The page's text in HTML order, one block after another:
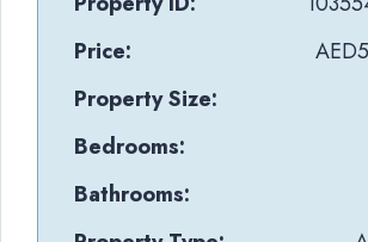
Price:
Property Size:
Bedrooms:
Bathrooms: